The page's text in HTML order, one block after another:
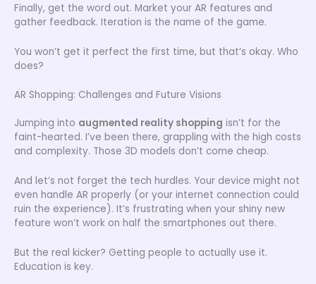
Finally, get the word out. Market your AR features and
gather feedback. Iteration is the name of the game.
You won’t get it perfect the first time, but that’s okay. Who
does?
AR Shopping: Challenges and Future Visions
Jumping into augmented reality shopping isn’t for the
faint-hearted. I’ve been there, grappling with the high costs
and complexity. Those 3D models don’t come cheap.
And let’s not forget the tech hurdles. Your device might not
even handle AR properly (or your internet connection could
ruin the experience). It’s frustrating when your shiny new
feature won’t work on half the smartphones out there.
But the real kicker? Getting people to actually use it.
Education is key.